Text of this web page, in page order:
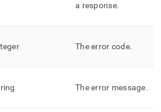
a response.
The error code.
The error message.